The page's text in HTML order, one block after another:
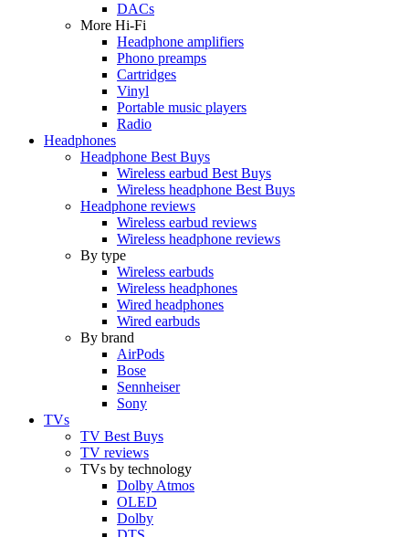
DACs
More Hi-Fi
Headphone amplifiers
Phono preamps
Cartridges
Vinyl
Portable music players
Radio
Headphones
Headphone Best Buys
Wireless earbud Best Buys
Wireless headphone Best Buys
Headphone reviews
Wireless earbud reviews
Wireless headphone reviews
By type
Wireless earbuds
Wireless headphones
Wired headphones
Wired earbuds
By brand
AirPods
Bose
Sennheiser
Sony
TVs
TV Best Buys
TV reviews
TVs by technology
Dolby Atmos
OLED
Dolby